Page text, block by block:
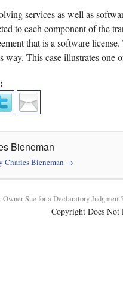
services as well as
to each component of the
that is a software
way. This case illustrates one
Bieneman
Charles Bieneman →
Owner Sue for a Declaratory Judgment?
Copyright Does Not